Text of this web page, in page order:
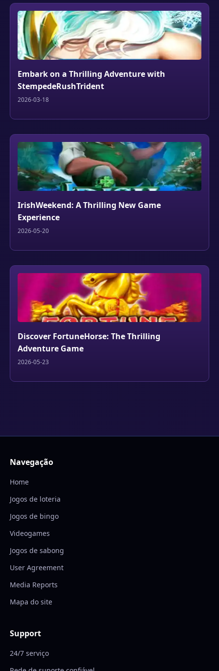
Embark on a Thrilling Adventure with
StempedeRushTrident
2026-03-18
IrishWeekend: A Thrilling New Game
Experience
2026-05-20
Discover FortuneHorse: The Thrilling
Adventure Game
2026-05-23
Navegação
Home
Jogos de loteria
Jogos de bingo
Videogames
Jogos de sabong
User Agreement
Media Reports
Mapa do site
Support
24/7 serviço